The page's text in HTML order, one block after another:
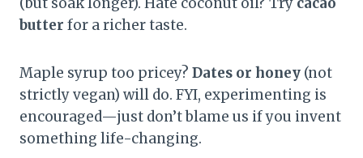
butter for a richer taste.
Maple syrup too pricey? Dates or honey (not
strictly vegan) will do. FYI, experimenting is
encouraged—just don’t blame us if you invent
something life-changing.